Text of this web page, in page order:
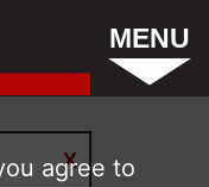
MENU
agree to